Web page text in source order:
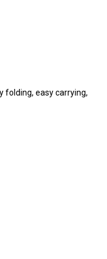
folding, easy carrying,